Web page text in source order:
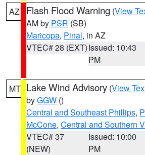
AZ Flash Flood Warning (View
AM by PSR (SB)
Maricopa, Pinal, in AZ
VTEC# 28 (EXT)Issued: 10:43
PM
MT Lake Wind Advisory (View
byGGW ()
Central and Southeast Phillips,
McCone, Central and Southern
VTEC# 37
(NEW)
Issued: 10:00
PM